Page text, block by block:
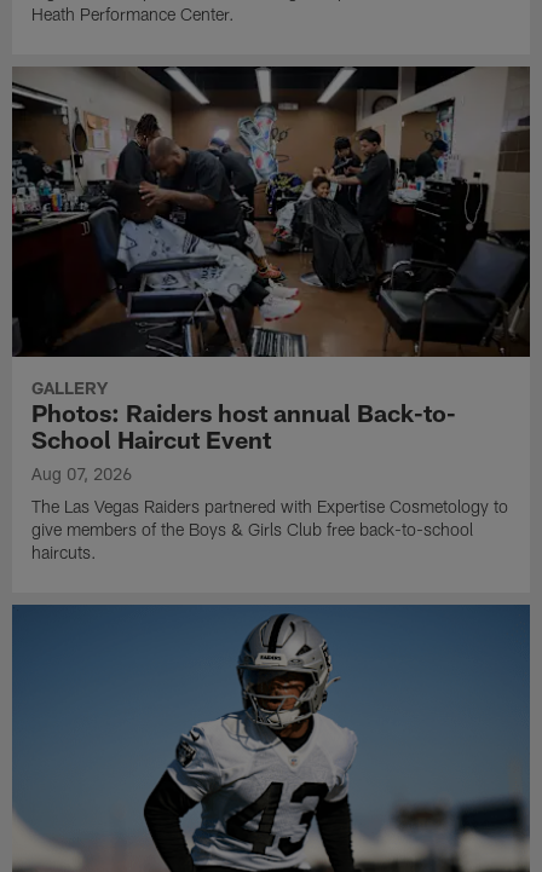
Heath Performance Center.
GALLERY
Photos: Raiders host annual Back-to-
School Haircut Event
Aug 07, 2026
The Las Vegas Raiders partnered with Expertise Cosmetology to
give members of the Boys & Girls Club free back-to-school
haircuts.